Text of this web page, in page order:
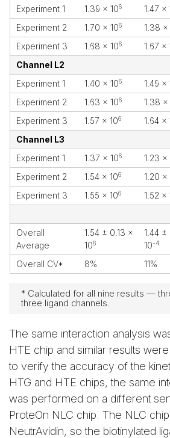
Experiment 1
1.39 x 106 1.47 x
Experiment 2 1.70 x 106 1.38 x
Experiment 3 1.68 x 106 1.67 x
Channel L2
Experiment 1
1.40 x 106 1.49 x
Experiment 2 1.63 x 106 1.38 x
Experiment 3 1.57 x 106 1.64 x
Channel L3
Experiment 1
1.37 x 106 1.23 x
Experiment 2 1.54 x 106 1.20 x
Experiment 3 1.55 x 106 1.52 x
Overall
Average
1.54 ± 0.13 x
106
1.44 ±
10-4
Overall CV* 8% 11%
* Calculated for all nine results —
three ligand channels.
The same interaction analysis
HTE chip and similar results
to verify the accuracy of the
HTG and HTE chips, the same
was performed on a different
ProteOn NLC chip. The NLC
NeutrAvidin, so the biotinylated